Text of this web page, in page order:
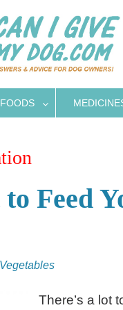
FOODS
Feed
Vegetables
There’s a lot